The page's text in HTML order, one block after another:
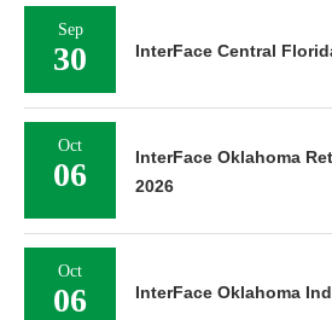
Sep
30 InterFace Central
Oct
06
InterFace Oklahoma
2026
Oct
06 InterFace Oklahoma